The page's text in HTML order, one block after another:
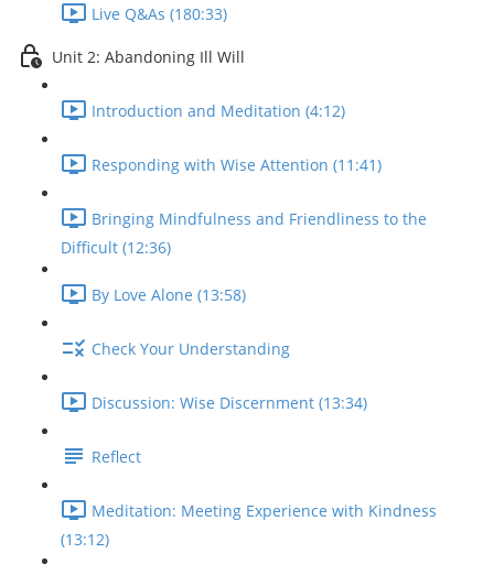
Live Q&As (180:33)
Unit 2: Abandoning Ill Will
Introduction and Meditation (4:12)
Responding with Wise Attention (11:41)
Bringing Mindfulness and Friendliness to the
Difficult (12:36)
By Love Alone (13:58)
Check Your Understanding
Discussion: Wise Discernment (13:34)
Reflect
Meditation: Meeting Experience with Kindness
(13:12)